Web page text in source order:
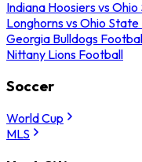
Indiana Hoosiers vs
Longhorns vs Ohio
Georgia Bulldogs
Nittany Lions Football
Soccer
World Cup
MLS